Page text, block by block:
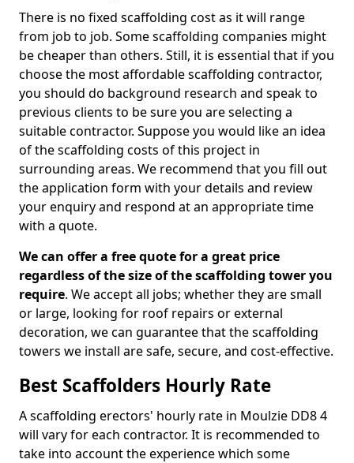
There is no fixed scaffolding cost as it will range
from job to job. Some scaffolding companies might
be cheaper than others. Still, it is essential that if you
choose the most affordable scaffolding contractor,
you should do background research and speak to
previous clients to be sure you are selecting a
suitable contractor. Suppose you would like an idea
of the scaffolding costs of this project in
surrounding areas. We recommend that you fill out
the application form with your details and review
your enquiry and respond at an appropriate time
with a quote.
We can offer a free quote for a great price
regardless of the size of the scaffolding tower you
require. We accept all jobs; whether they are small
or large, looking for roof repairs or external
decoration, we can guarantee that the scaffolding
towers we install are safe, secure, and cost-effective.
Best Scaffolders Hourly Rate
A scaffolding erectors' hourly rate in Moulzie DD8 4
will vary for each contractor. It is recommended to
take into account the experience which some